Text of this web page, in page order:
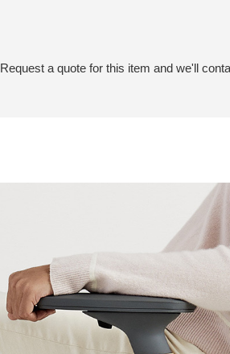
Request a quote for this item and we'll